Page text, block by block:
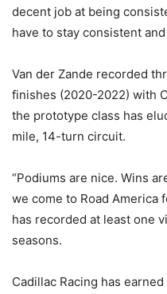
decent job at being
have to stay consistent and
Van der Zande recorded
finishes (2020-2022) with
the prototype class has
mile, 14-turn circuit.
“Podiums are nice. Wins
we come to Road America
has recorded at least one
seasons.
Cadillac Racing has